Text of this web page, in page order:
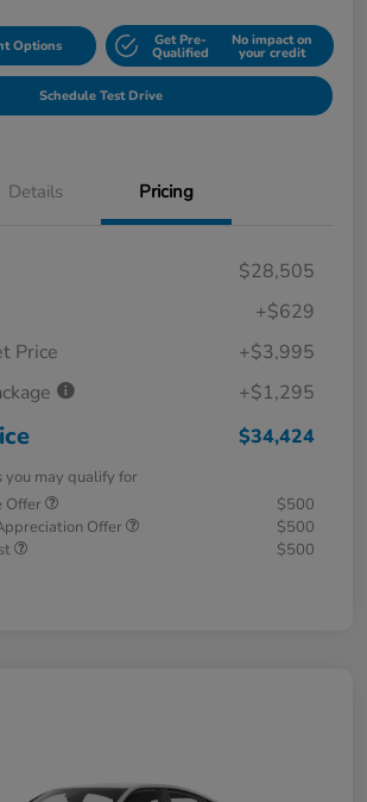
Options Get Pre-
Qualified
No impact on
your credit
Schedule Test Drive
Details Pricing
$28,505
+$629
Price
+$3,995
+$1,295
$34,424
may qualify for
Offer
$500
Offer
$500
$500